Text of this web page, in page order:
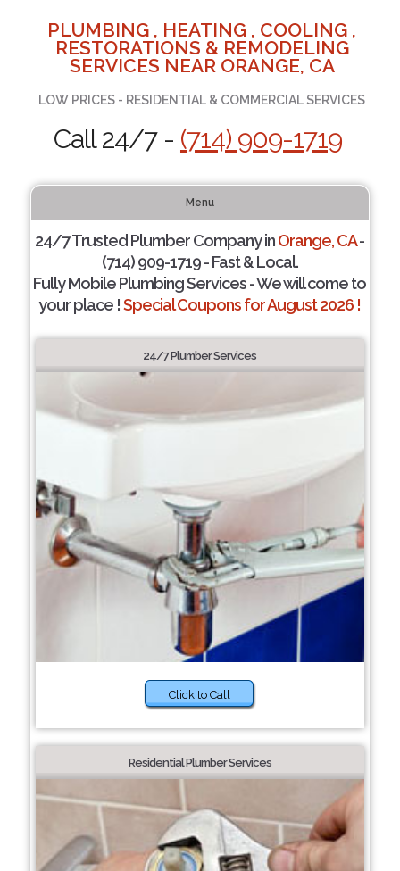
PLUMBING , HEATING , COOLING ,
RESTORATIONS & REMODELING
SERVICES NEAR ORANGE, CA
LOW PRICES - RESIDENTIAL & COMMERCIAL SERVICES
Call 24/7 - (714) 909-1719
Menu
24/7 Trusted Plumber Company inOrange, CA-
(714) 909-1719 - Fast & Local.
Fully Mobile Plumbing Services - We will come to
your place !Special Coupons for August 2026 !
24/7 Plumber Services
Click to Call
Residential Plumber Services